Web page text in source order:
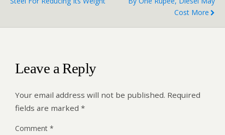
Cost More
Leave a Reply
Your email address will not be published. Required
fields are marked *
Comment *